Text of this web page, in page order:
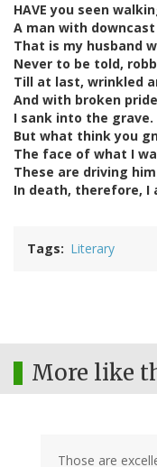
HAVE you seen
A man with
That is my husband
Never to be told,
Till at last, wrinkled
And with broken
I sank into the grave.
But what think you
The face of what I
These are driving
In death, therefore, I
Tags Literary
More like
Those are